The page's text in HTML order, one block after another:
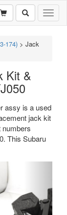
174) > Jack
Kit &
assy is a used
jack kit
numbers
This Subaru